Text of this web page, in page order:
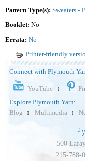
Pattern Type(s): Sweaters -
Booklet: No
Errata: No
Printer-friendly
Connect with Plymouth
YouTube
Explore Plymouth Yarn:
Blog
Multimedia
500
215-788-